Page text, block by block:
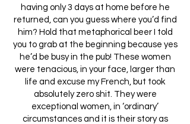
having only 3 days at home before he
returned, can you guess where you’d find
him? Hold that metaphorical beer I told
you to grab at the beginning because yes
he’d be busy in the pub! These women
were tenacious, in your face, larger than
life and excuse my French, but took
absolutely zero shit. They were
exceptional women, in ‘ordinary’
circumstances and it is their story as